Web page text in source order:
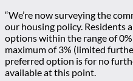
“We’re now surveying the
our housing policy. Residents
options within the range of
maximum of 3% (limited
preferred option is for no
available at this point.